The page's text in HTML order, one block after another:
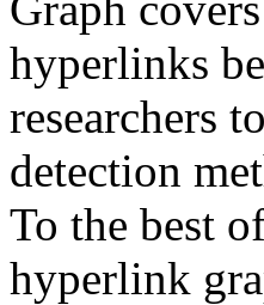
hyperlinks
researchers
detection
To the best
hyperlink